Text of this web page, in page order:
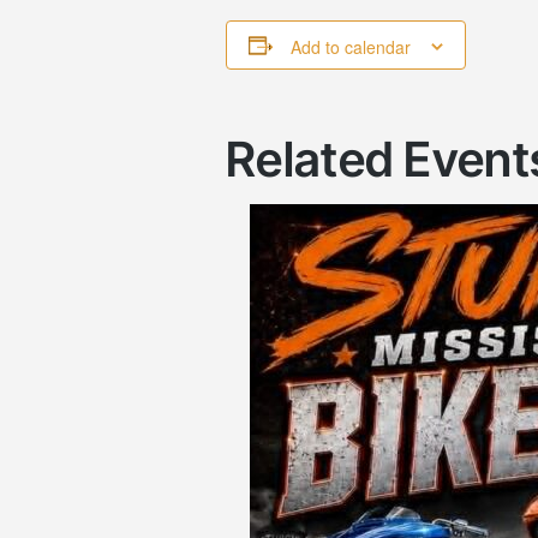
Add to calendar
Related